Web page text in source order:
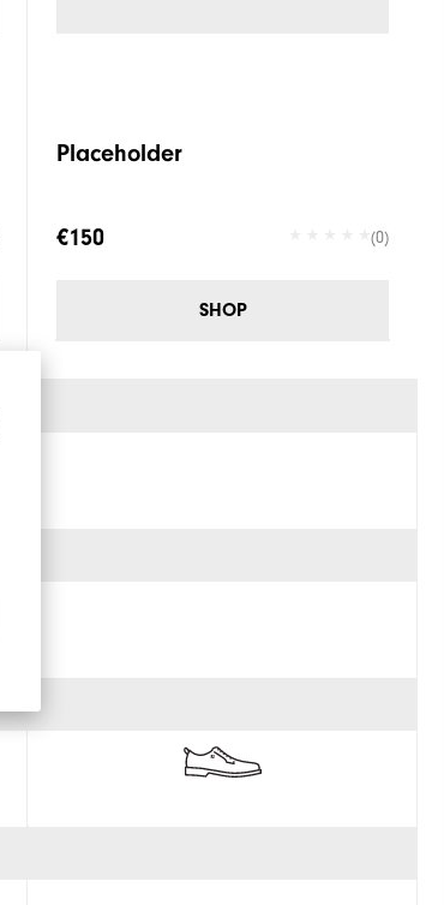
Placeholder
€150 (0)
SHOP